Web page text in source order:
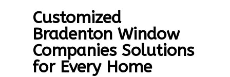
Customized
Bradenton Window
Companies Solutions
for Every Home